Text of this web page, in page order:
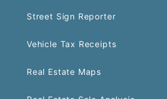
Street Sign Reporter
Vehicle Tax Receipts
Real Estate Maps